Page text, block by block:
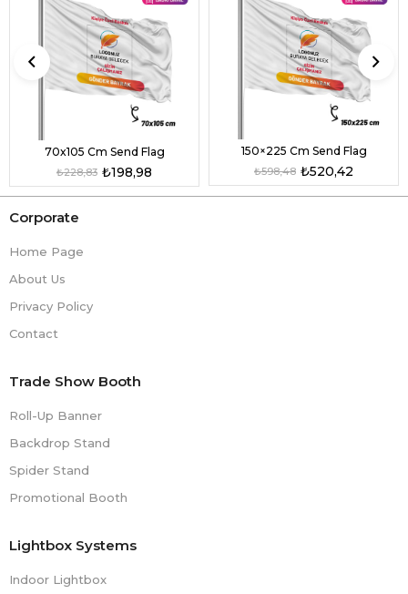
70x105 Cm Send Flag
₺198,98
₺228,83
150×225 Cm Send Flag
₺520,42
₺598,48
Corporate
Home Page
About Us
Privacy Policy
Contact
Trade Show Booth
Roll-Up Banner
Backdrop Stand
Spider Stand
Promotional Booth
Lightbox Systems
Indoor Lightbox